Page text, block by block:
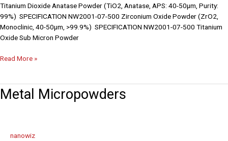
Titanium Dioxide Anatase Powder (TiO2, Anatase, APS: 40-50µm, Purity:
99%) SPECIFICATION NW2001-07-500 Zirconium Oxide Powder (ZrO2,
Monoclinic, 40-50µm, >99.9%) SPECIFICATION NW2001-07-500 Titanium
Oxide Sub Micron Powder
Read More »
Metal Micropowders
nanowiz
Metal
Micropowders